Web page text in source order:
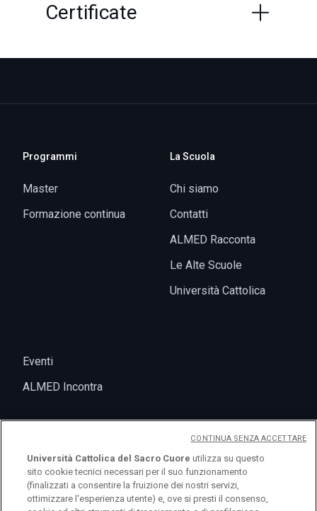
Certificate
Programmi
Master
Formazione continua
La Scuola
Chi siamo
Contatti
ALMED Racconta
Le Alte Scuole
Università Cattolica
Eventi
ALMED Incontra
Università Cattolica del Sacro Cuore utilizza su questo
sito cookie tecnici necessari per il suo funzionamento
(finalizzati a consentire la fruizione dei nostri servizi,
ottimizzare l'esperienza utente) e, ove si presti il consenso,
CONTINUA SENZA ACCETTARE